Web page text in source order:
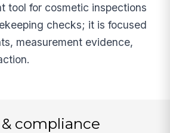
tool for cosmetic inspections
checks; it is focused
measurement evidence,
compliance